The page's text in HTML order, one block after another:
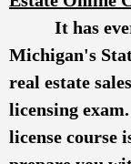
It has
Michigan's
real estate
licensing
license course